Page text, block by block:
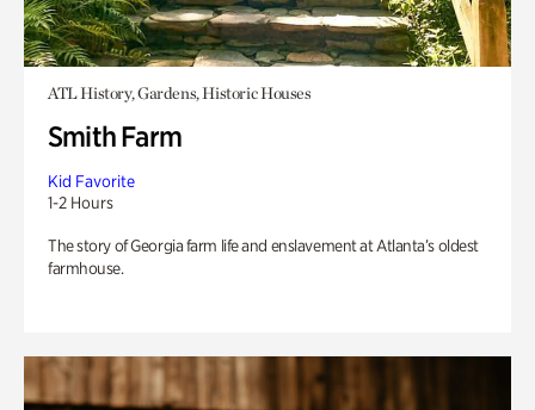
ATL History, Gardens, Historic Houses
Smith Farm
Kid Favorite
1-2 Hours
The story of Georgia farm life and enslavement at Atlanta’s oldest
farmhouse.